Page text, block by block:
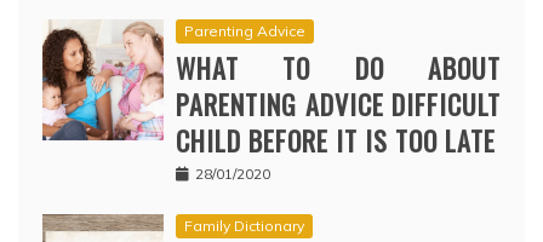
Parenting Advice
WHAT TO DO ABOUT
PARENTING ADVICE DIFFICULT
CHILD BEFORE IT IS TOO LATE
28/01/2020
Family Dictionary